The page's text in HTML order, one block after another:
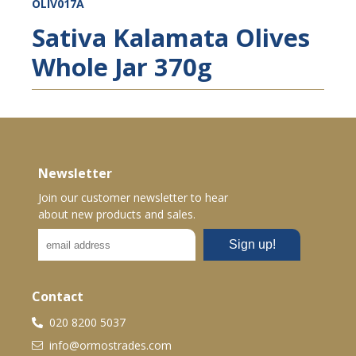
OLIV017A
Sativa Kalamata Olives
Whole Jar 370g
Newsletter
Join our customer newsletter to hear
about new products and sales.
Contact
020 8200 5037
info@ormostrades.com